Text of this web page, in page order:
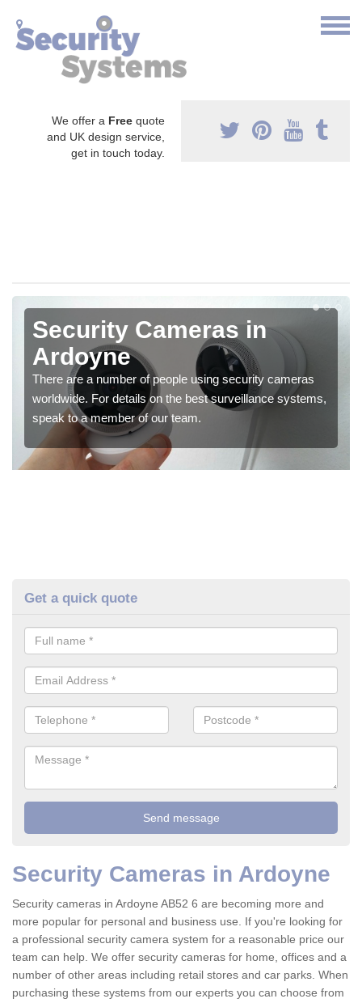
We offer a Free quote
and UK design service,
get in touch today.
Security Cameras in
Ardoyne
There are a number of people using security cameras
worldwide. For details on the best surveillance systems,
speak to a member of our team.
Get a quick quote
Security Cameras in Ardoyne
Security cameras in Ardoyne AB52 6 are becoming more and
more popular for personal and business use. If you're looking for
a professional security camera system for a reasonable price our
team can help. We offer security cameras for home, offices and a
number of other areas including retail stores and car parks. When
purchasing these systems from our experts you can choose from